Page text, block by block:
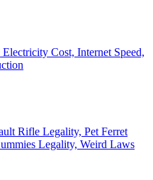
Cost, Internet Speed,
Rifle Legality, Pet Ferret
Legality, Weird Laws